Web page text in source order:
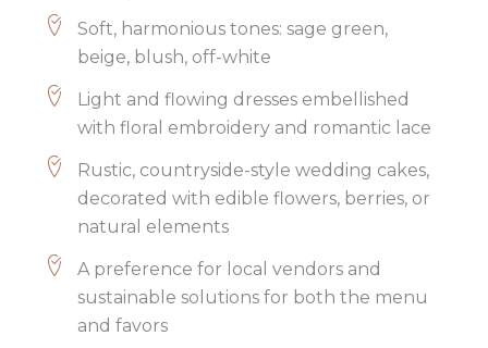
Soft, harmonious tones: sage green,
beige, blush, off-white
Light and flowing dresses embellished
with floral embroidery and romantic lace
Rustic, countryside-style wedding cakes,
decorated with edible flowers, berries, or
natural elements
A preference for local vendors and
sustainable solutions for both the menu
and favors